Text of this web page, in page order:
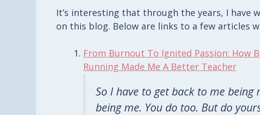
It’s interesting that through the years, I have
on this blog. Below are links to a few articles
From Burnout To Ignited Passion: How
Running Made Me A Better Teacher
So I have to get back to me being
being me. You do too. But do